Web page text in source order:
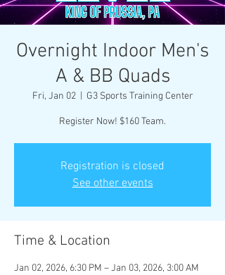
Overnight Indoor Men's
A & BB Quads
Fri, Jan 02
  |
G3 Sports Training Center
Register Now! $160 Team.
Registration is closed
See other events
Time & Location
Jan 02, 2026, 6:30 PM – Jan 03, 2026, 3:00 AM